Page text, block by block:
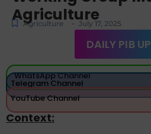
Agriculture
Agriculture - July 17, 2025
DAILY PIB
WhatsApp Channel
Telegram Channel
YouTube Channel
Context: